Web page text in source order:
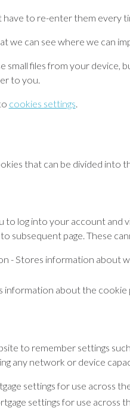
have to re-enter them every
we can see where we can
small files from your device,
to you.
cookies settings.
that can be divided into
to log into your account and
subsequent page. These
- Stores information about
information about the cookie
to remember settings
any network or device
settings for use across
settings for use across